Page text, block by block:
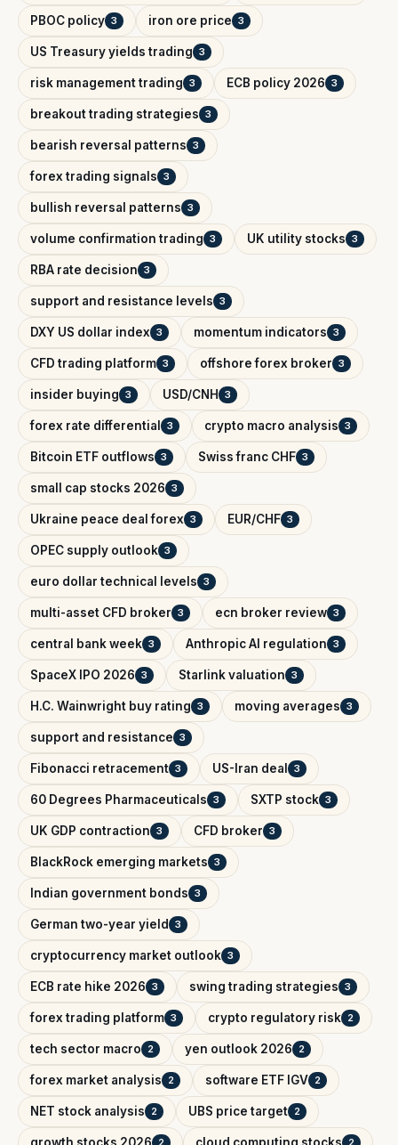
PBOC policy 3 iron ore price 3
US Treasury yields trading 3
risk management trading 3 ECB policy 2026 3
breakout trading strategies 3
bearish reversal patterns 3
forex trading signals 3
bullish reversal patterns 3
volume confirmation trading 3 UK utility stocks 3
RBA rate decision 3
support and resistance levels 3
DXY US dollar index 3 momentum indicators 3
CFD trading platform 3 offshore forex broker 3
insider buying 3 USD/CNH 3
forex rate differential 3 crypto macro analysis 3
Bitcoin ETF outflows 3 Swiss franc CHF 3
small cap stocks 2026 3
Ukraine peace deal forex 3 EUR/CHF 3
OPEC supply outlook 3
euro dollar technical levels 3
multi-asset CFD broker 3 ecn broker review 3
central bank week 3 Anthropic AI regulation 3
SpaceX IPO 2026 3 Starlink valuation 3
H.C. Wainwright buy rating 3 moving averages 3
support and resistance 3
Fibonacci retracement 3 US-Iran deal 3
60 Degrees Pharmaceuticals 3 SXTP stock 3
UK GDP contraction 3 CFD broker 3
BlackRock emerging markets 3
Indian government bonds 3
German two-year yield 3
cryptocurrency market outlook 3
ECB rate hike 2026 3 swing trading strategies 3
forex trading platform 3 crypto regulatory risk 2
tech sector macro 2 yen outlook 2026 2
forex market analysis 2 software ETF IGV 2
NET stock analysis 2 UBS price target 2
2 2